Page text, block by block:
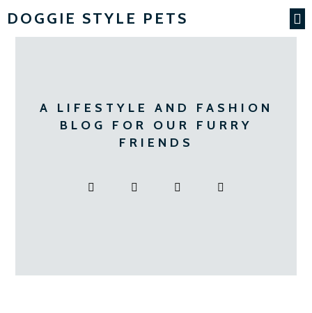
DOGGIE STYLE PETS
A LIFESTYLE AND FASHION
BLOG FOR OUR FURRY
FRIENDS